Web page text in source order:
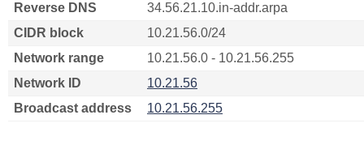
Reverse DNS
34.56.21.10.in-addr.arpa
CIDR block
10.21.56.0/24
Network range
10.21.56.0 - 10.21.56.255
Network ID
10.21.56
Broadcast address
10.21.56.255